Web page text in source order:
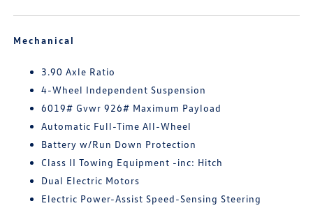
Mechanical
3.90 Axle Ratio
4-Wheel Independent Suspension
6019# Gvwr 926# Maximum Payload
Automatic Full-Time All-Wheel
Battery w/Run Down Protection
Class II Towing Equipment -inc: Hitch
Dual Electric Motors
Electric Power-Assist Speed-Sensing Steering